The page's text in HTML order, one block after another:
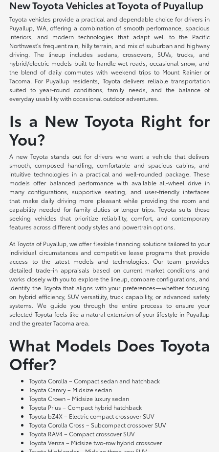
New Toyota Vehicles at Toyota of Puyallup
Toyota vehicles provide a practical and dependable choice for drivers in
Puyallup, WA, offering a combination of smooth performance, spacious
interiors, and modern technologies that adapt well to the Pacific
Northwest's frequent rain, hilly terrain, and mix of suburban and highway
driving. The lineup includes sedans, crossovers, SUVs, trucks, and
hybrid/electric models built to handle wet roads, occasional snow, and
the blend of daily commutes with weekend trips to Mount Rainier or
Tacoma. For Puyallup residents, Toyota delivers reliable transportation
suited to year-round conditions, family needs, and the balance of
everyday usability with occasional outdoor adventures.
Is a New Toyota Right for
You?
A new Toyota stands out for drivers who want a vehicle that delivers
smooth, composed handling, comfortable and spacious cabins, and
intuitive technologies in a practical and well-rounded package. These
models offer balanced performance with available all-wheel drive in
many configurations, supportive seating, and user-friendly interfaces
that make daily driving more pleasant while providing the room and
capability needed for family duties or longer trips. Toyota suits those
seeking vehicles that prioritize reliability, comfort, and contemporary
features across different body styles and powertrain options.
At Toyota of Puyallup, we offer flexible financing solutions tailored to your
individual circumstances and competitive lease programs that provide
access to the latest models and technologies. Our team provides
detailed trade-in appraisals based on current market conditions and
works closely with you to explore the lineup, compare configurations, and
identify the Toyota that aligns with your preferences—whether focusing
on hybrid efficiency, SUV versatility, truck capability, or advanced safety
systems. We guide you through the entire process to ensure your
selected Toyota feels like a natural extension of your lifestyle in Puyallup
and the greater Tacoma area.
What Models Does Toyota
Offer?
Toyota Corolla – Compact sedan and hatchback
Toyota Camry – Midsize sedan
Toyota Crown – Midsize luxury sedan
Toyota Prius – Compact hybrid hatchback
Toyota bZ4X – Electric compact crossover SUV
Toyota Corolla Cross – Subcompact crossover SUV
Toyota RAV4 – Compact crossover SUV
Toyota Venza – Midsize two-row hybrid crossover